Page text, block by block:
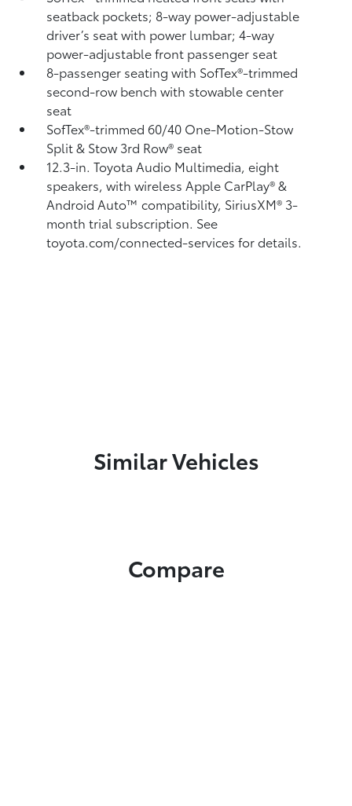
seatback pockets; 8-way power-adjustable
driver’s seat with power lumbar; 4-way
power-adjustable front passenger seat
8-passenger seating with SofTex®-trimmed
second-row bench with stowable center
seat
SofTex®-trimmed 60/40 One-Motion-Stow
Split & Stow 3rd Row® seat
12.3-in. Toyota Audio Multimedia, eight
speakers, with wireless Apple CarPlay®&
Android Auto™compatibility, SiriusXM® 3-
month trial subscription. See
toyota.com/connected-services for details.
Similar Vehicles
Compare